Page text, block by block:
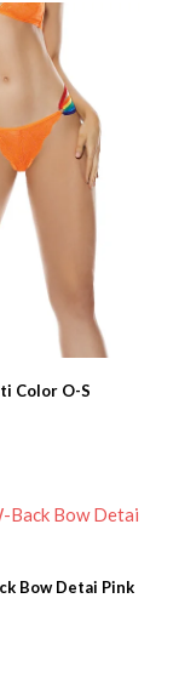
Color O-S
BASKET
Bow Detai Pink